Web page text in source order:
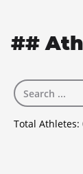
##
Total Athletes: